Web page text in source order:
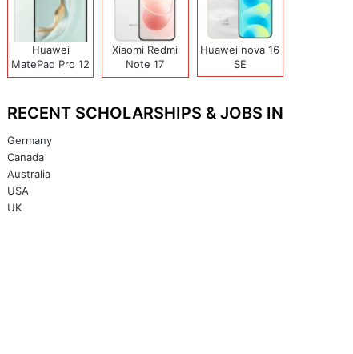
Huawei
MatePad Pro 12
(2026)
Xiaomi Redmi
Note 17
(India/China)
Huawei nova 16
SE
RECENT SCHOLARSHIPS & JOBS IN
Germany
Canada
Australia
USA
UK